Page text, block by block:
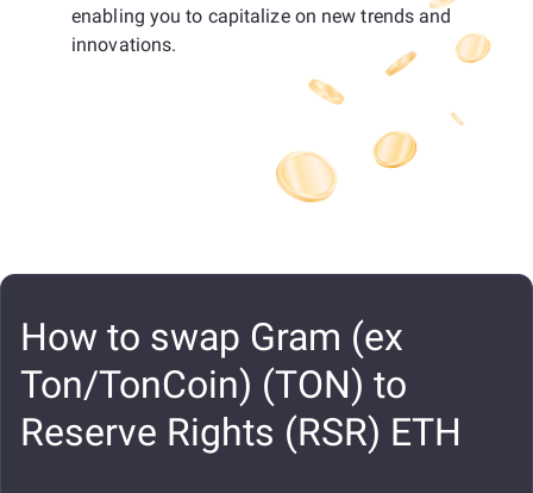
enabling you to capitalize on new trends and
innovations.
How to swap Gram (ex
Ton/TonCoin) (TON) to
Reserve Rights (RSR) ETH